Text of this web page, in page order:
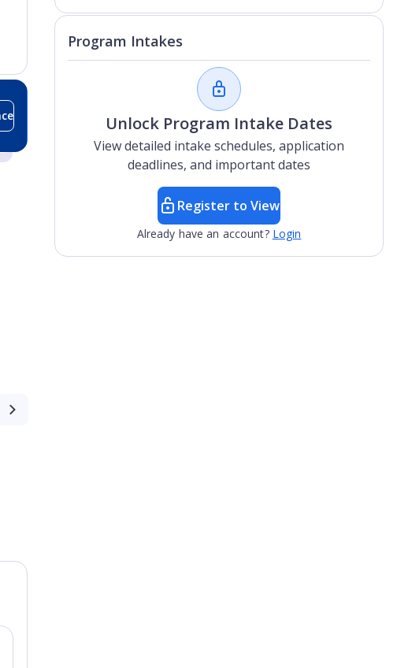
Program Intakes
Unlock Program Intake Dates
View detailed intake schedules, application
deadlines, and important dates
Register to View
Already have an account? Login